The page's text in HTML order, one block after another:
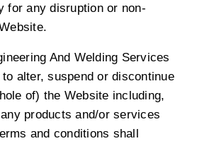
for any disruption or non-
And Welding Services
alter, suspend or discontinue
of) the Website including,
products and/or services
and conditions shall